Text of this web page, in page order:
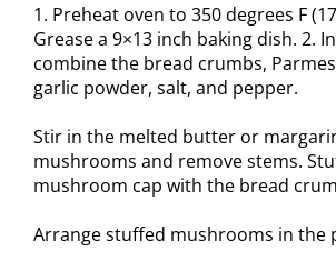
1. Preheat oven to 350 degrees F
Grease a 9×13 inch baking dish. 2.
combine the bread crumbs,
garlic powder, salt, and pepper.
Stir in the melted butter or
mushrooms and remove stems.
mushroom cap with the bread
Arrange stuffed mushrooms in the